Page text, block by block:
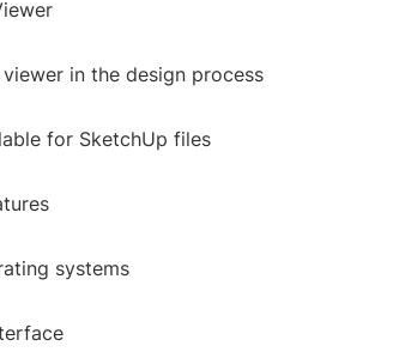
in the design process
for SketchUp files
systems